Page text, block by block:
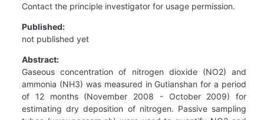
Contact the principle investigator for usage permission.
Published:
not published yet
Abstract:
Gaseous concentration of nitrogen dioxide (NO2) and
ammonia (NH3) was measured in Gutianshan for a period
of 12 months (November 2008 - October 2009) for
estimating dry deposition of nitrogen. Passive sampling